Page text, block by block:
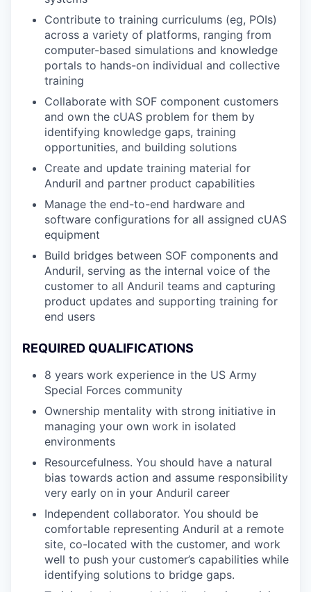
Contribute to training curriculums (eg, POIs)
across a variety of platforms, ranging from
computer-based simulations and knowledge
portals to hands-on individual and collective
training
Collaborate with SOF component customers
and own the cUAS problem for them by
identifying knowledge gaps, training
opportunities, and building solutions
Create and update training material for
Anduril and partner product capabilities
Manage the end-to-end hardware and
software configurations for all assigned cUAS
equipment
Build bridges between SOF components and
Anduril, serving as the internal voice of the
customer to all Anduril teams and capturing
product updates and supporting training for
end users
REQUIRED QUALIFICATIONS
8 years work experience in the US Army
Special Forces community
Ownership mentality with strong initiative in
managing your own work in isolated
environments
Resourcefulness. You should have a natural
bias towards action and assume responsibility
very early on in your Anduril career
Independent collaborator. You should be
comfortable representing Anduril at a remote
site, co-located with the customer, and work
well to push your customer’s capabilities while
identifying solutions to bridge gaps.